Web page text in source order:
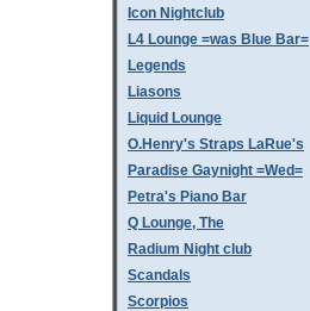
Icon Nightclub
L4 Lounge =was Blue Bar=
Legends
Liasons
Liquid Lounge
O.Henry's Straps LaRue's
Paradise Gaynight =Wed=
Petra's Piano Bar
Q Lounge, The
Radium Night club
Scandals
Scorpios